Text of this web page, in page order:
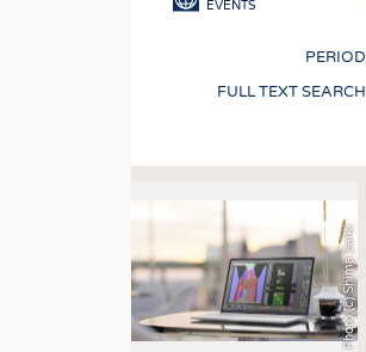
EVENTS
PERIOD
FULL TEXT SEARCH
Photo (c) Shima Seiki